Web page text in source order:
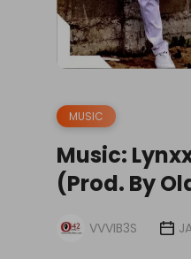
MUSIC
Music:
(Prod. By
VVVIB3S